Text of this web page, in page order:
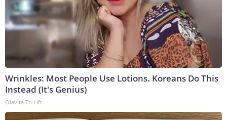
Wrinkles: Most People Use Lotions. Koreans Do This
Instead (It's Genius)
Olavita Tri Lift